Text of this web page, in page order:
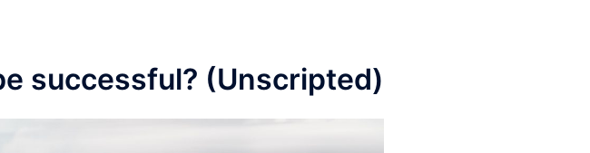
successful? (Unscripted)